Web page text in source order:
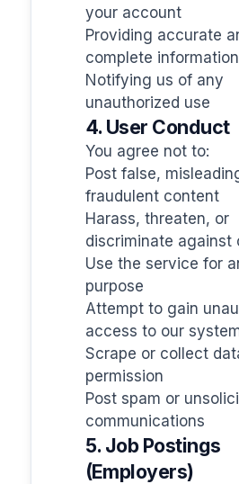
your account
Providing accurate
complete information
Notifying us of any
unauthorized use
4. User Conduct
You agree not to:
Post false,
fraudulent content
Harass, threaten, or
discriminate against
Use the service for
purpose
Attempt to gain
access to our
Scrape or collect
permission
Post spam or
communications
5. Job Postings
(Employers)